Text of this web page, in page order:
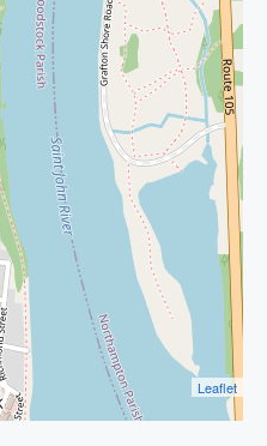
Image may be subject to copyright Terms
Leaflet